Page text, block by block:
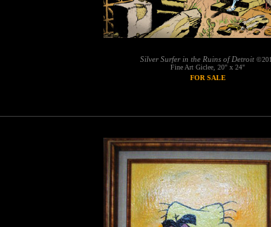
Silver Surfer in the Ruins of Detroit
Fine Art Giclee, 20" x 24"
FOR SALE